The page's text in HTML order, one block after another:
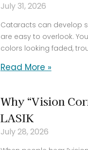
July 31, 2026
Cataracts can develop
are easy to overlook.
colors looking faded,
Read More »
Why “Vision
LASIK
July 28, 2026